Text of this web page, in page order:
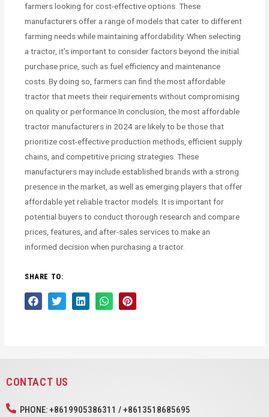
farmers looking for cost-effective options. These
manufacturers offer a range of models that cater to different
farming needs while maintaining affordability. When selecting
a tractor, it’s important to consider factors beyond the initial
purchase price, such as fuel efficiency and maintenance
costs. By doing so, farmers can find the most affordable
tractor that meets their requirements without compromising
on quality or performance.In conclusion, the most affordable
tractor manufacturers in 2024 are likely to be those that
prioritize cost-effective production methods, efficient supply
chains, and competitive pricing strategies. These
manufacturers may include established brands with a strong
presence in the market, as well as emerging players that offer
affordable yet reliable tractor models. It is important for
potential buyers to conduct thorough research and compare
prices, features, and after-sales services to make an
informed decision when purchasing a tractor.
SHARE TO:
CONTACT US
PHONE: +8619905386311 / +8613518685695